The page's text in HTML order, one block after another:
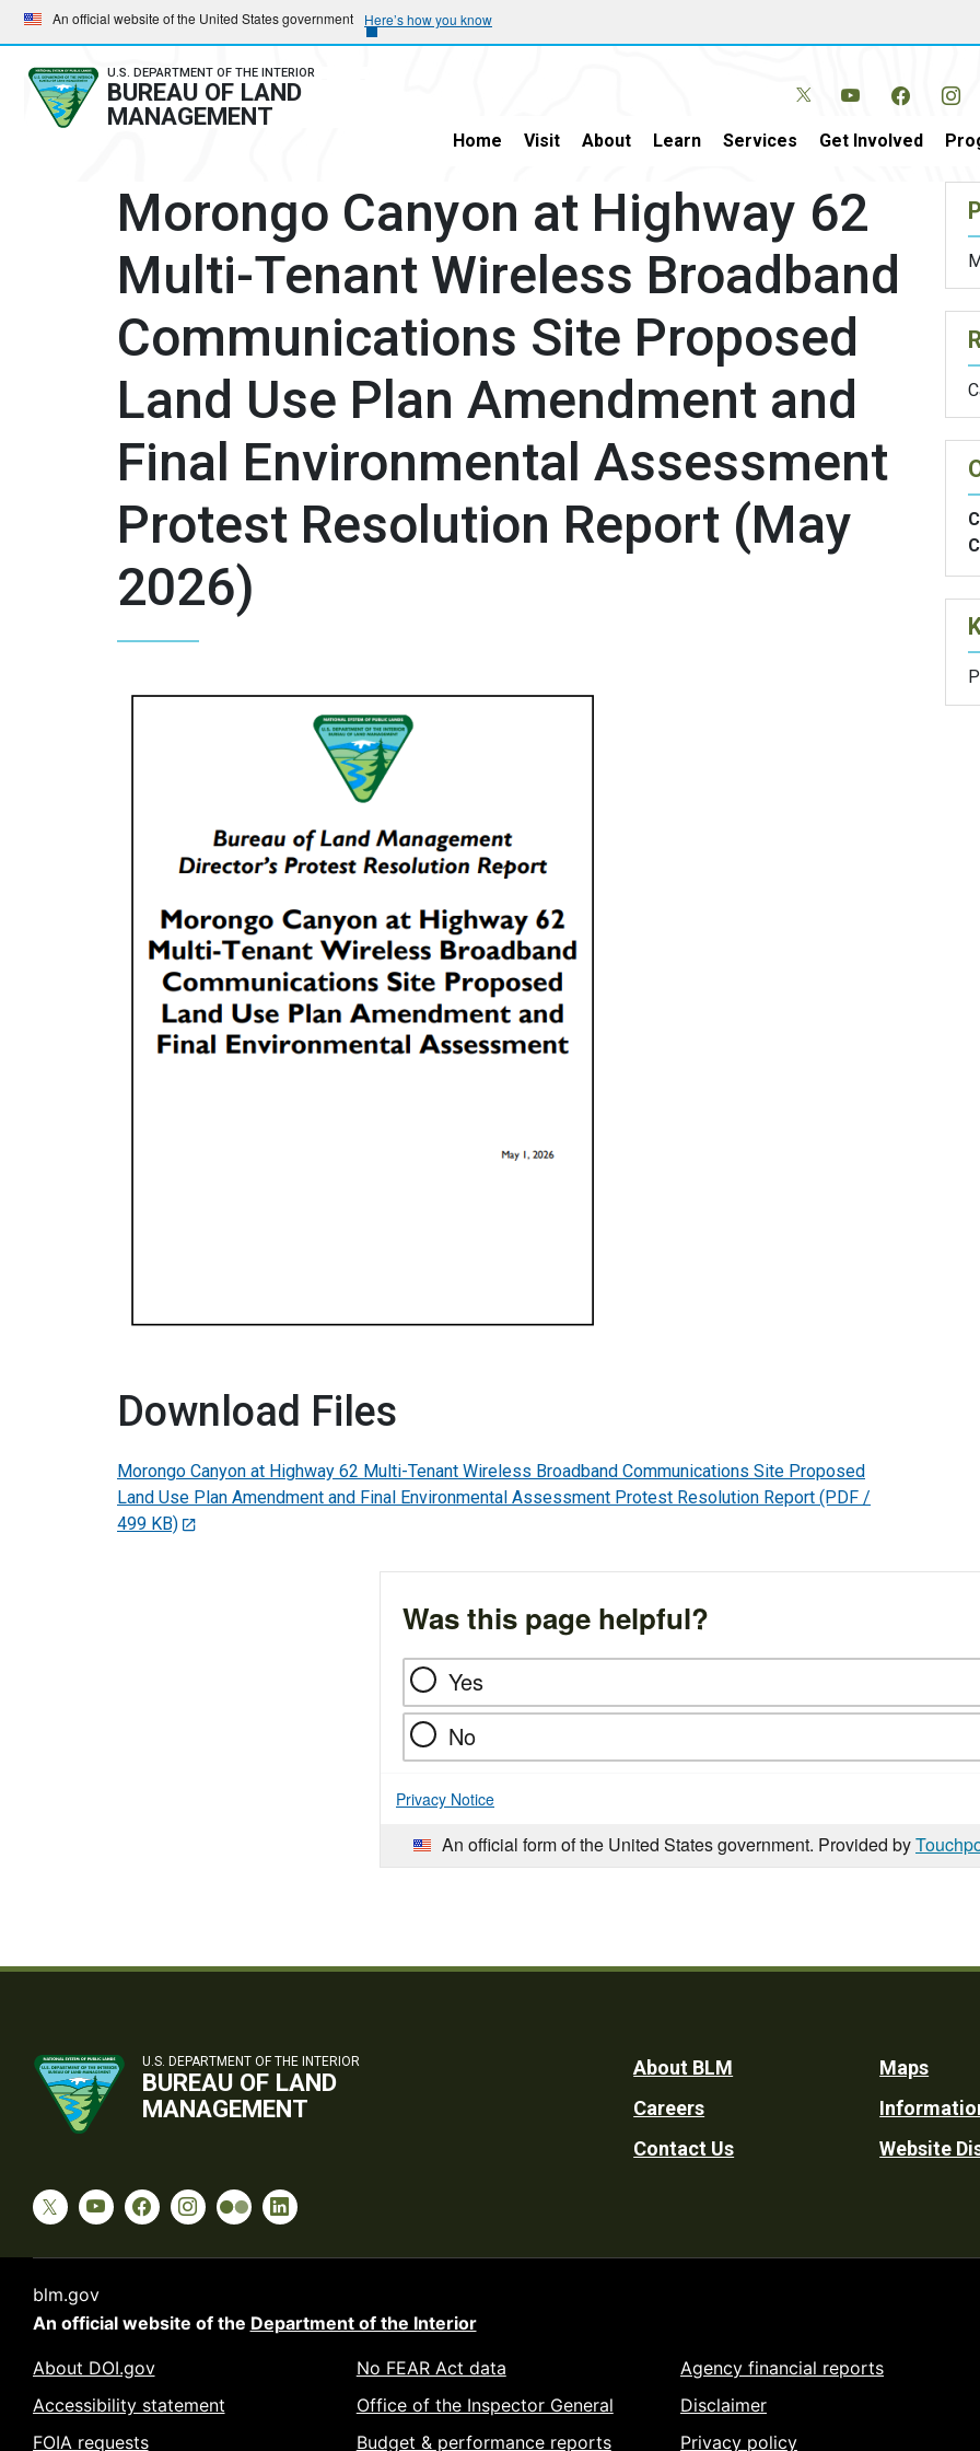
Skip
to
main
navigation
Skip
to
main
content
An official website of the United States government Here’s how you know
U.S. DEPARTMENT OF THE INTERIOR
BUREAU OF LAND
MANAGEMENT
Home Visit About Learn Services Get Involved
Morongo Canyon at Highway 62
Multi-Tenant Wireless Broadband
Communications Site Proposed
Land Use Plan Amendment and
Final Environmental Assessment
Protest Resolution Report (May
2026)
Download Files
Morongo Canyon at Highway 62 Multi-Tenant Wireless Broadband Communications Site Proposed
Land Use Plan Amendment and Final Environmental Assessment Protest Resolution Report (PDF /
499 KB)
Was this page helpful?
Yes
No
Privacy Notice
An official form of the United States government. Provided by
U.S. DEPARTMENT OF THE INTERIOR
BUREAU OF LAND
MANAGEMENT
Footer
Utility
About BLM
Careers
Contact Us
Maps
Website
blm.gov
An official website of the Department of the Interior
About DOI.gov
Accessibility statement
FOIA requests
No FEAR Act data
Office of the Inspector General
Budget & performance reports
Agency financial reports
Disclaimer
Privacy policy